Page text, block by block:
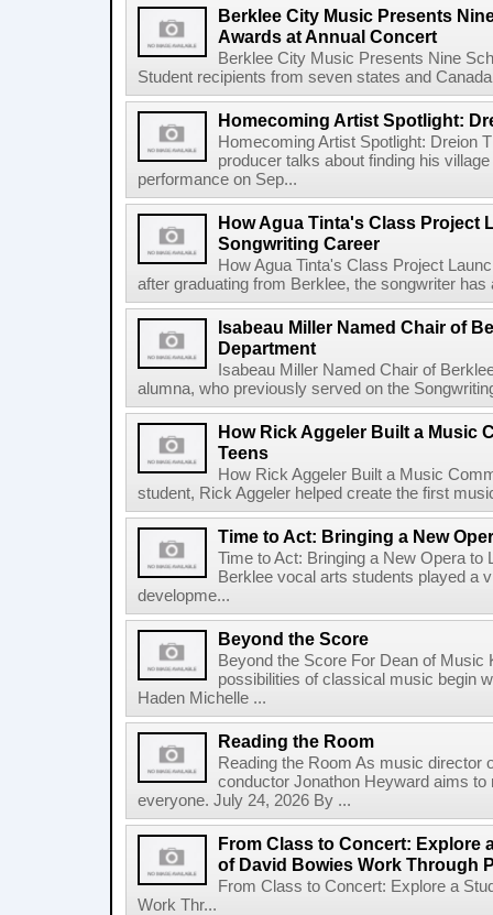
Berklee City Music Presents
Awards at Annual Concert
Berklee City Music Presents Nine
Student recipients from seven states and
Homecoming Artist Spotlight:
Homecoming Artist Spotlight: Dreion
producer talks about finding his
performance on Sep...
How Agua Tinta's Class Project
Songwriting Career
How Agua Tinta's Class Project
after graduating from Berklee, the songwriter
Isabeau Miller Named Chair of
Department
Isabeau Miller Named Chair of
alumna, who previously served on the
How Rick Aggeler Built a Music
Teens
How Rick Aggeler Built a Music
student, Rick Aggeler helped create the first
Time to Act: Bringing a New
Time to Act: Bringing a New Opera to
Berklee vocal arts students played a
developme...
Beyond the Score
Beyond the Score For Dean of Music
possibilities of classical music begin
Haden Michelle ...
Reading the Room
Reading the Room As music director
conductor Jonathon Heyward aims
everyone. July 24, 2026 By ...
From Class to Concert: Explore
of David Bowies Work Through
From Class to Concert: Explore a
Work Thr...